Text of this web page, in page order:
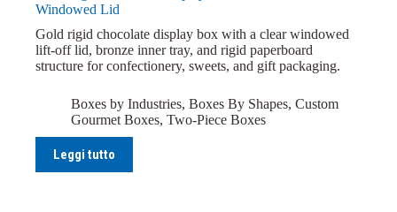
Windowed Lid
Gold rigid chocolate display box with a clear windowed
lift-off lid, bronze inner tray, and rigid paperboard
structure for confectionery, sweets, and gift packaging.
Boxes by Industries, Boxes By Shapes, Custom
Gourmet Boxes, Two-Piece Boxes
Leggi tutto